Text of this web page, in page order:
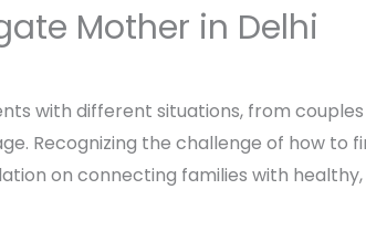
Mother in Delhi
with different situations, from couples
Recognizing the challenge of how to
on connecting families with